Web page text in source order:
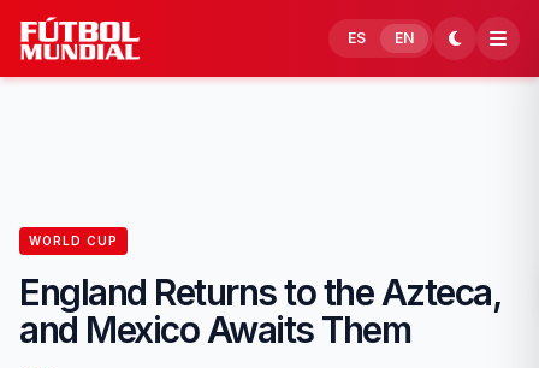
Skip to content
ES EN
WORLD CUP
England Returns to the Azteca,
and Mexico Awaits Them